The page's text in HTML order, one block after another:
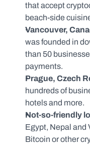
that accept
beach-side
Vancouver,
was founded in
than 50
payments.
Prague, Czech
hundreds of
hotels and more.
Not-so-friendly
Egypt, Nepal and
Bitcoin or other